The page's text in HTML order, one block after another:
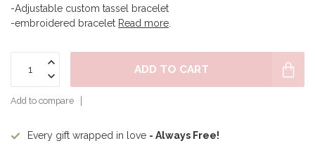
-Adjustable custom tassel bracelet
-embroidered bracelet Read more
ADD TO CART
Add to compare
Every gift wrapped in love - Always Free!